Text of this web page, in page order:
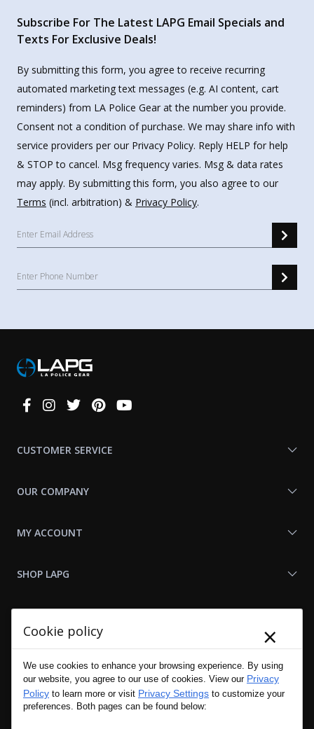
Subscribe For The Latest LAPG Email Specials and
Texts For Exclusive Deals!
By submitting this form, you agree to receive recurring
automated marketing text messages (e.g. AI content, cart
reminders) from LA Police Gear at the number you provide.
Consent not a condition of purchase. We may share info with
service providers per our Privacy Policy. Reply HELP for help
& STOP to cancel. Msg frequency varies. Msg & data rates
may apply. By submitting this form, you also agree to our
Terms (incl. arbitration) & Privacy Policy.
Connect
CUSTOMER SERVICE
OUR COMPANY
MY ACCOUNT
SHOP LAPG
Cookie policy ×
We use cookies to enhance your browsing experience. By using
our website, you agree to our use of cookies. View our Privacy
Policy to learn more or visit Privacy Settings to customize your
preferences. Both pages can be found below: